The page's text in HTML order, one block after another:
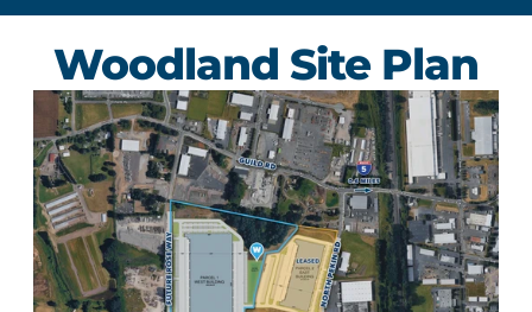
Woodland Site Plan